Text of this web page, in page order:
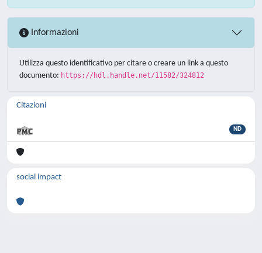
Informazioni
Utilizza questo identificativo per citare o creare un link a questo
documento: https://hdl.handle.net/11582/324812
Citazioni
ND
social impact